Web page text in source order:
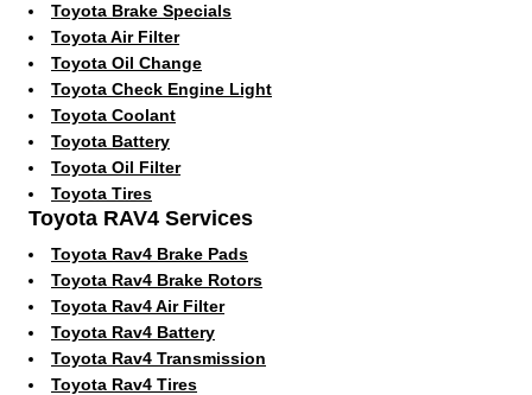
Toyota Brake Specials
Toyota Air Filter
Toyota Oil Change
Toyota Check Engine Light
Toyota Coolant
Toyota Battery
Toyota Oil Filter
Toyota Tires
Toyota RAV4 Services
Toyota Rav4 Brake Pads
Toyota Rav4 Brake Rotors
Toyota Rav4 Air Filter
Toyota Rav4 Battery
Toyota Rav4 Transmission
Toyota Rav4 Tires